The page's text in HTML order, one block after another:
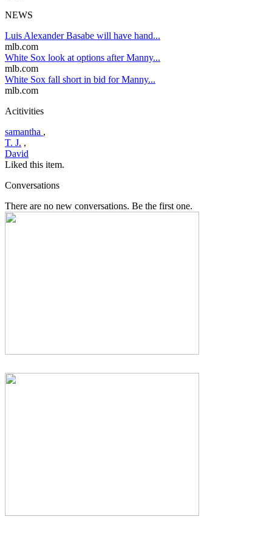
NEWS
Luis Alexander Basabe will have hand...
mlb.com
White Sox look at options after Manny...
mlb.com
White Sox fall short in bid for Manny...
mlb.com
Acitivities
samantha ,
T. J. ,
David
Liked this item.
Conversations
There are no new conversations. Be the first one.